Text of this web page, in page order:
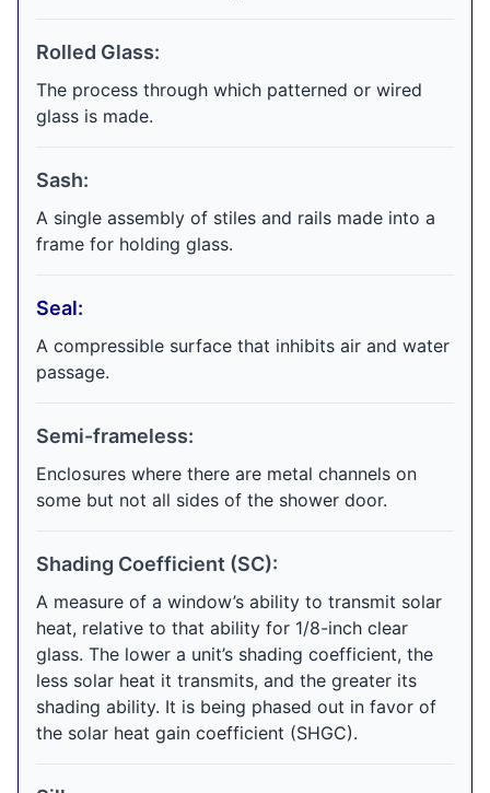
Rolled Glass:
The process through which patterned or wired
glass is made.
Sash:
A single assembly of stiles and rails made into a
frame for holding glass.
Seal:
A compressible surface that inhibits air and water
passage.
Semi-frameless:
Enclosures where there are metal channels on
some but not all sides of the shower door.
Shading Coefficient (SC):
A measure of a window’s ability to transmit solar
heat, relative to that ability for 1/8-inch clear
glass. The lower a unit’s shading coefficient, the
less solar heat it transmits, and the greater its
shading ability. It is being phased out in favor of
the solar heat gain coefficient (SHGC).